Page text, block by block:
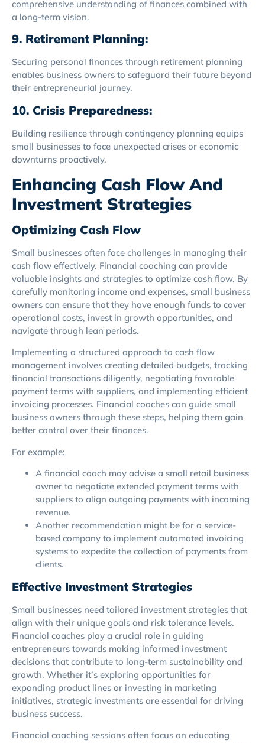
comprehensive understanding of finances combined with
a long-term vision.
9. Retirement Planning:
Securing personal finances through retirement planning
enables business owners to safeguard their future beyond
their entrepreneurial journey.
10. Crisis Preparedness:
Building resilience through contingency planning equips
small businesses to face unexpected crises or economic
downturns proactively.
Enhancing Cash Flow And
Investment Strategies
Optimizing Cash Flow
Small businesses often face challenges in managing their
cash flow effectively. Financial coaching can provide
valuable insights and strategies to optimize cash flow. By
carefully monitoring income and expenses, small business
owners can ensure that they have enough funds to cover
operational costs, invest in growth opportunities, and
navigate through lean periods.
Implementing a structured approach to cash flow
management involves creating detailed budgets, tracking
financial transactions diligently, negotiating favorable
payment terms with suppliers, and implementing efficient
invoicing processes. Financial coaches can guide small
business owners through these steps, helping them gain
better control over their finances.
For example:
A financial coach may advise a small retail business
owner to negotiate extended payment terms with
suppliers to align outgoing payments with incoming
revenue.
Another recommendation might be for a service-
based company to implement automated invoicing
systems to expedite the collection of payments from
clients.
Effective Investment Strategies
Small businesses need tailored investment strategies that
align with their unique goals and risk tolerance levels.
Financial coaches play a crucial role in guiding
entrepreneurs towards making informed investment
decisions that contribute to long-term sustainability and
growth. Whether it’s exploring opportunities for
expanding product lines or investing in marketing
initiatives, strategic investments are essential for driving
business success.
Financial coaching sessions often focus on educating